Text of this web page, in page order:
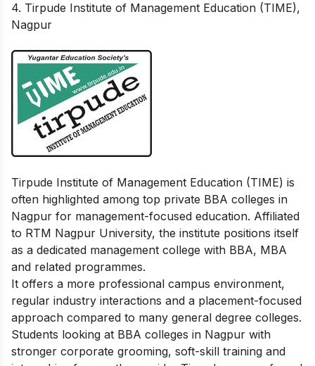
4. Tirpude Institute of Management Education (TIME),
Nagpur
Tirpude Institute of Management Education (TIME) is
often highlighted among top private BBA colleges in
Nagpur for management-focused education. Affiliated
to RTM Nagpur University, the institute positions itself
as a dedicated management college with BBA, MBA
and related programmes.
It offers a more professional campus environment,
regular industry interactions and a placement-focused
approach compared to many general degree colleges.
Students looking at BBA colleges in Nagpur with
stronger corporate grooming, soft-skill training and